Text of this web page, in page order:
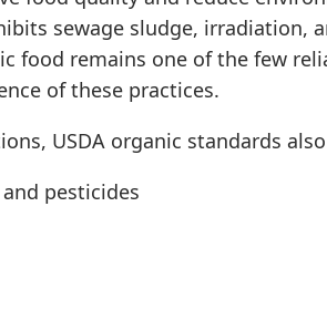
sewage sludge, irradiation,
food remains one of the few
of these practices.
USDA organic standards
pesticides